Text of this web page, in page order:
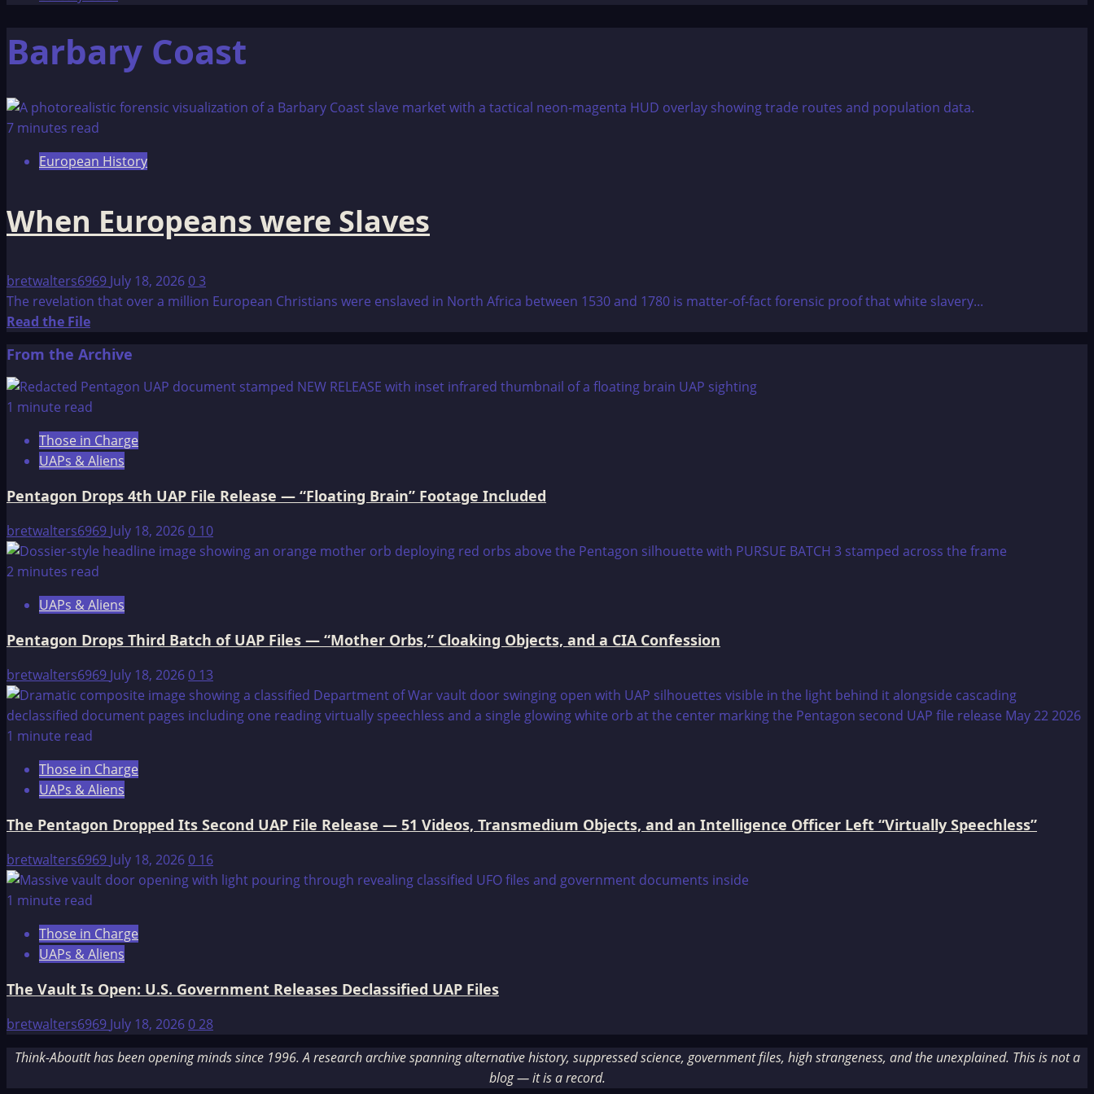
Barbary Coast
7 minutes read
European History
When Europeans were Slaves
bretwalters6969 July 18, 202603
The revelation that over a million European Christians were enslaved in North Africa between 1530 and 1780 is matter-of-fact forensic proof that white slavery...
Read the FileRead
about
When
Europeans
Slaves
From the Archive
1 minute read
Those in Charge
UAPs & Aliens
Pentagon Drops 4th UAP File Release — “Floating Brain” Footage Included
bretwalters6969 July 18, 20260 10
2 minutes read
UAPs & Aliens
Pentagon Drops Third Batch of UAP Files — “Mother Orbs,” Cloaking Objects, and a CIA Confession
bretwalters6969 July 18, 20260 13
1 minute read
Those in Charge
UAPs & Aliens
The Pentagon Dropped Its Second UAP File Release — 51 Videos, Transmedium Objects, and an Intelligence Officer Left “Virtually Speechless”
bretwalters6969 July 18, 20260 16
1 minute read
Those in Charge
UAPs & Aliens
The Vault Is Open: U.S. Government Releases Declassified UAP Files
bretwalters6969 July 18, 2026028
Think-AboutIt has been opening minds since 1996. A research archive spanning alternative history, suppressed science, government files, high strangeness, and the unexplained. This is not a
blog — it is a record.